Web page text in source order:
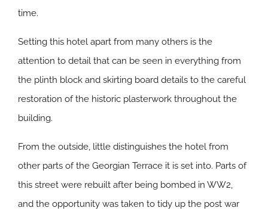
time.
Setting this hotel apart from many others is the
attention to detail that can be seen in everything from
the plinth block and skirting board details to the careful
restoration of the historic plasterwork throughout the
building.
From the outside, little distinguishes the hotel from
other parts of the Georgian Terrace it is set into. Parts of
this street were rebuilt after being bombed in WW2,
and the opportunity was taken to tidy up the post war